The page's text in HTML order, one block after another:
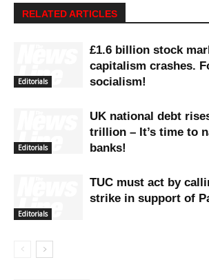
RELATED ARTICLES
Editorials
£1.6 billion stock
capitalism crashes.
socialism!
Editorials
UK national debt
trillion – It’s time to
banks!
Editorials
TUC must act by
strike in support of